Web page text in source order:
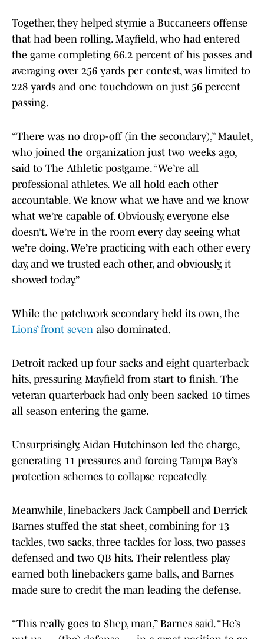
Together, they helped stymie a Buccaneers offense
that had been rolling. Mayfield, who had entered
the game completing 66.2 percent of his passes and
averaging over 256 yards per contest, was limited to
228 yards and one touchdown on just 56 percent
passing.
“There was no drop-off (in the secondary),” Maulet,
who joined the organization just two weeks ago,
said to The Athletic postgame. “We’re all
professional athletes. We all hold each other
accountable. We know what we have and we know
what we’re capable of. Obviously, everyone else
doesn’t. We’re in the room every day seeing what
we’re doing. We’re practicing with each other every
day, and we trusted each other, and obviously, it
showed today.”
While the patchwork secondary held its own, the
Lions’ front seven also dominated.
Detroit racked up four sacks and eight quarterback
hits, pressuring Mayfield from start to finish. The
veteran quarterback had only been sacked 10 times
all season entering the game.
Unsurprisingly, Aidan Hutchinson led the charge,
generating 11 pressures and forcing Tampa Bay’s
protection schemes to collapse repeatedly.
Meanwhile, linebackers Jack Campbell and Derrick
Barnes stuffed the stat sheet, combining for 13
tackles, two sacks, three tackles for loss, two passes
defensed and two QB hits. Their relentless play
earned both linebackers game balls, and Barnes
made sure to credit the man leading the defense.
“This really goes to Shep, man,” Barnes said. “He’s